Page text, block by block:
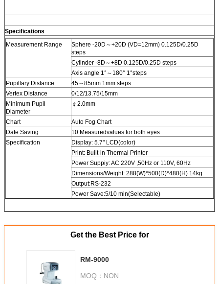
Specifications
Measurement Range
Sphere -20D～+20D (VD=12mm) 0.125D/0.25D
steps
Cylinder -8D～+8D 0.125D/0.25D steps
Axis angle 1°～180° 1°steps
Pupillary Distance
45～85mm 1mm steps
Vertex Distance
0/12/13.75/15mm
Minimum Pupil
Diameter
￠2.0mm
Chart
Auto Fog Chart
Date Saving
10 Measuredvalues for both eyes
Specification
Display: 5.7" LCD(color)
Print: Built-in Thermal Printer
Power Suppiy: AC 220V ,50Hz or 110V, 60Hz
Dimensions/Weight: 288(W)*500(D)*480(H) 14kg
Output:RS-232
Power Save:5/10 min(Selectable)
Get the Best Price for
RM-9000
MOQ： NON